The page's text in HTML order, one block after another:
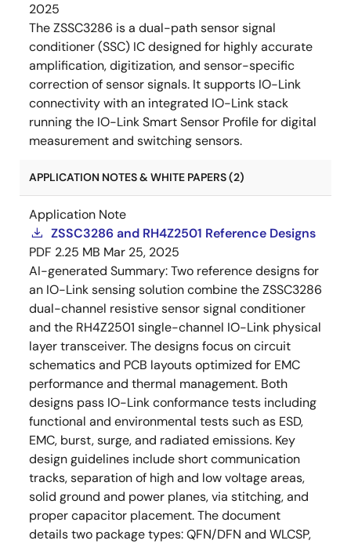
2025
The ZSSC3286 is a dual-path sensor signal
conditioner (SSC) IC designed for highly accurate
amplification, digitization, and sensor-specific
correction of sensor signals. It supports IO-Link
connectivity with an integrated IO-Link stack
running the IO-Link Smart Sensor Profile for digital
measurement and switching sensors.
APPLICATION NOTES & WHITE PAPERS (2)
Application Note
ZSSC3286 and RH4Z2501 Reference Designs
PDF 2.25 MB Mar 25, 2025
AI-generated Summary:Two reference designs for
an IO-Link sensing solution combine the ZSSC3286
dual-channel resistive sensor signal conditioner
and the RH4Z2501 single-channel IO-Link physical
layer transceiver. The designs focus on circuit
schematics and PCB layouts optimized for EMC
performance and thermal management. Both
designs pass IO-Link conformance tests including
functional and environmental tests such as ESD,
EMC, burst, surge, and radiated emissions. Key
design guidelines include short communication
tracks, separation of high and low voltage areas,
solid ground and power planes, via stitching, and
proper capacitor placement. The document
details two package types: QFN/DFN and WLCSP,